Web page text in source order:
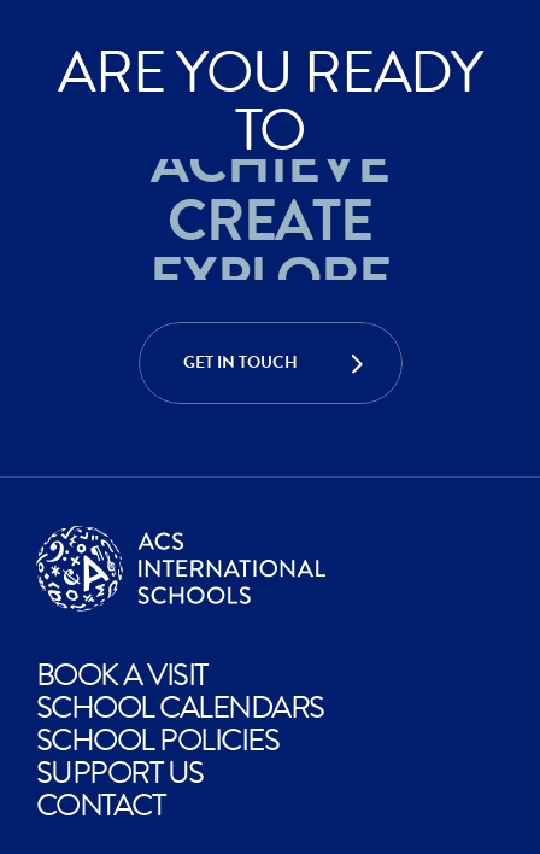
ARE YOU READY
TO
ACHIEVE
CREATE
EXPLORE
ACHIEVE
CREATE
GET IN TOUCH
BOOK A VISIT
SCHOOL CALENDARS
SCHOOL POLICIES
SUPPORT US
CONTACT